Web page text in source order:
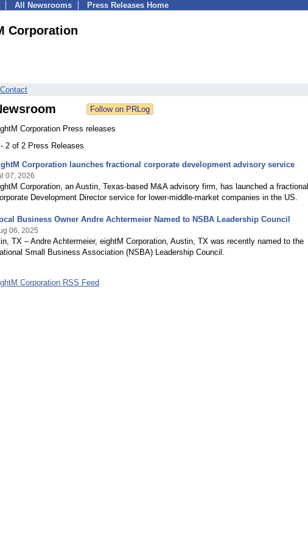
All Newsrooms Press Releases Home
Corporation
Contact
Corporation Press releases
2 of 2 Press Releases
Corporation launches fractional corporate development advisory service
07, 2026
Corporation, an Austin, Texas-based M&A advisory firm, has launched a fractional
Development Director service for lower-middle-market companies in the US.
Business Owner Andre Achtermeier Named to NSBA Leadership Council
06, 2025
TX – Andre Achtermeier, eightM Corporation, Austin, TX was recently named to the
Small Business Association (NSBA) Leadership Council.
Corporation RSS Feed